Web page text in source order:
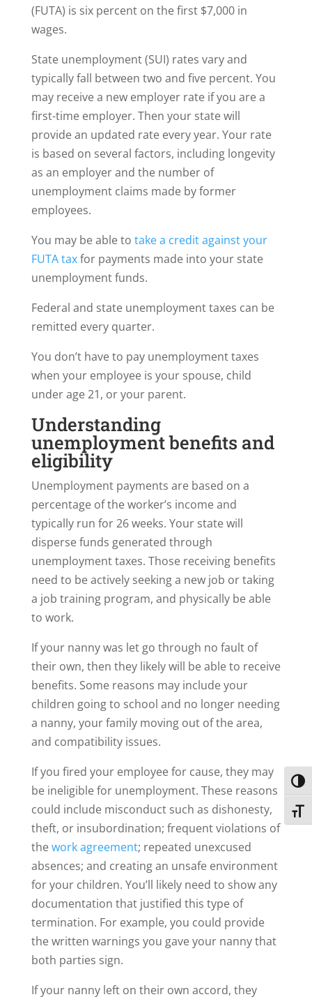
(FUTA) is six percent on the first $7,000 in
wages.
State unemployment (SUI) rates vary and
typically fall between two and five percent. You
may receive a new employer rate if you are a
first-time employer. Then your state will
provide an updated rate every year. Your rate
is based on several factors, including longevity
as an employer and the number of
unemployment claims made by former
employees.
You may be able to take a credit against your
FUTA taxfor payments made into your state
unemployment funds.
Federal and state unemployment taxes can be
remitted every quarter.
You don’t have to pay unemployment taxes
when your employee is your spouse, child
under age 21, or your parent.
Understanding
unemployment benefits and
eligibility
Unemployment payments are based on a
percentage of the worker’s income and
typically run for 26 weeks. Your state will
disperse funds generated through
unemployment taxes. Those receiving benefits
need to be actively seeking a new job or taking
a job training program, and physically be able
to work.
If your nanny was let go through no fault of
their own, then they likely will be able to receive
benefits. Some reasons may include your
children going to school and no longer needing
a nanny, your family moving out of the area,
and compatibility issues.
If you fired your employee for cause, they may
be ineligible for unemployment. These reasons
could include misconduct such as dishonesty,
theft, or insubordination; frequent violations of
thework agreement; repeated unexcused
absences; and creating an unsafe environment
for your children. You’ll likely need to show any
documentation that justified this type of
termination. For example, you could provide
the written warnings you gave your nanny that
both parties sign.
If your nanny left on their own accord, they